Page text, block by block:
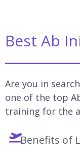
Best Ab
Are you in
one of the top
training for the
Benefits of